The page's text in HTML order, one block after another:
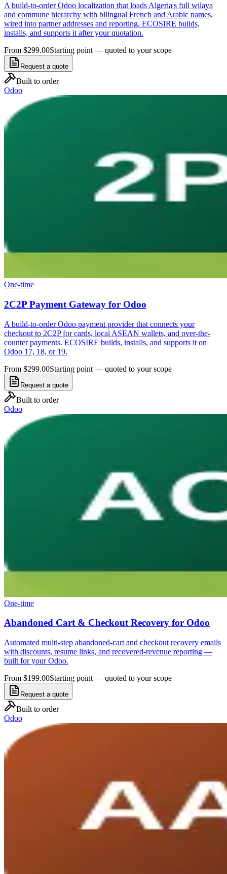
A build-to-order Odoo localization that loads Algeria's full wilaya
and commune hierarchy with bilingual French and Arabic names,
wired into partner addresses and reporting. ECOSIRE builds,
installs, and supports it after your quotation.
From $299.00Starting point — quoted to your scope
Request a quote
Built to order
Odoo
One-time
2C2P Payment Gateway for Odoo
A build-to-order Odoo payment provider that connects your
checkout to 2C2P for cards, local ASEAN wallets, and over-the-
counter payments. ECOSIRE builds, installs, and supports it on
Odoo 17, 18, or 19.
From $299.00Starting point — quoted to your scope
Request a quote
Built to order
Odoo
One-time
Abandoned Cart & Checkout Recovery for Odoo
Automated multi-step abandoned-cart and checkout recovery emails
with discounts, resume links, and recovered-revenue reporting —
built for your Odoo.
From $199.00Starting point — quoted to your scope
Request a quote
Built to order
Odoo